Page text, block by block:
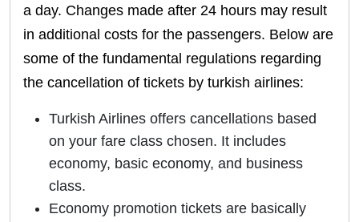
a day. Changes made after 24 hours may result
in additional costs for the passengers. Below are
some of the fundamental regulations regarding
the cancellation of tickets by turkish airlines:
Turkish Airlines offers cancellations based
on your fare class chosen. It includes
economy, basic economy, and business
class.
Economy promotion tickets are basically